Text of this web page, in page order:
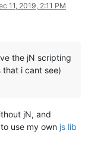
11, 2019, 2:11 PM
the jN scripting
i cant see)
jN, and
use my own js lib